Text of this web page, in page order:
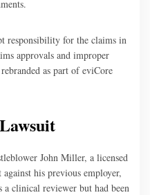
responsibility for the claims in
approvals and improper
as part of eviCore
John Miller, a licensed
his previous employer,
a clinical reviewer but had been